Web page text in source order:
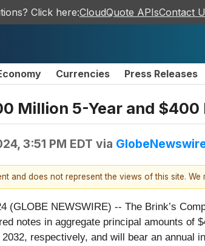
Click here:CloudQuote APIsContact
Currencies Press Releases
Million 5-Year and
3:51 PM EDT via
and does not represent the views of this site.
(GLOBE NEWSWIRE) -- The Brink’s
notes in aggregate principal amounts
respectively, and will bear an